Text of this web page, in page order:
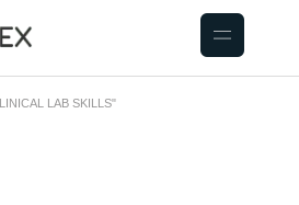
LAB SKILLS"